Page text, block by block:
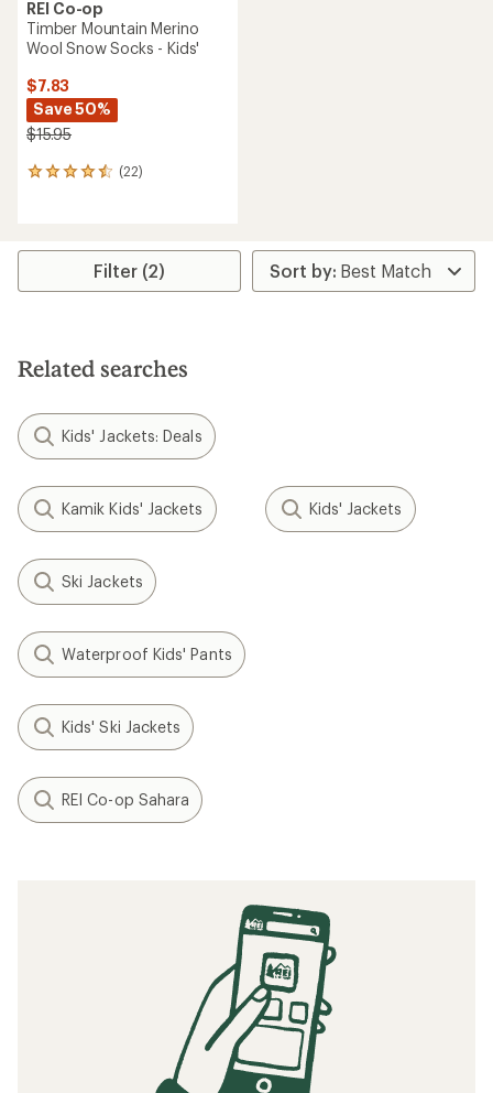
REI Co-op
Timber Mountain Merino
Wool Snow Socks - Kids'
$7.83
Save 50%
$15.95
(22)
22
average
stars
Filter (2)
Related searches
Kids' Jackets: Deals
Kamik Kids' Jackets Kids' Jackets
Ski Jackets
Waterproof Kids' Pants
Kids' Ski Jackets
REI Co-op Sahara